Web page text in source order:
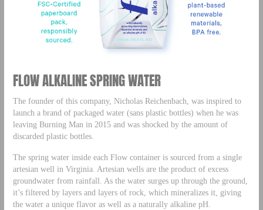
FLOW ALKALINE SPRING WATER
The founder of this company, Nicholas Reichenbach, was inspired to
launch a brand of packaged water (sans plastic bottles) when he was
leaving Burning Man in 2015 and was shocked by the amount of
discarded plastic bottles.
The spring water inside each Flow container is sourced from a single
artesian well in Virginia. Artesian wells are the product of excess
groundwater from rainfall. As the water surges up through the ground,
it’s filtered by layers and layers of rock, which mineralizes it, giving
the water a unique flavor as well as a naturally alkaline pH.